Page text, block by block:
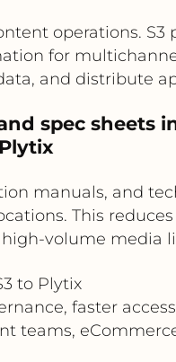
operations. S3
for
and distribute
spec sheets
manuals, and
This
volume media
to Plytix
faster
teams,